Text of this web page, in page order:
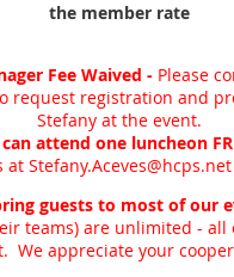
the member rate
Fee Waived - Please
request registration and
Stefany at the event.
attend one luncheon
at
guests to most of our
teams) are unlimited -
We appreciate your